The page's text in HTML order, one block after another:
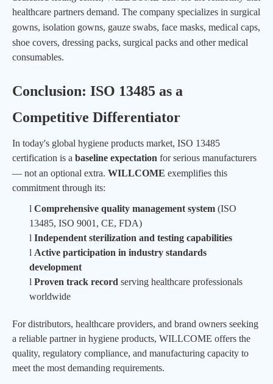
healthcare partners demand. The company specializes in surgical
gowns, isolation gowns, gauze swabs, face masks, medical caps,
shoe covers, dressing packs, surgical packs and other medical
consumables.
Conclusion: ISO 13485 as a
Competitive Differentiator
In today's global hygiene products market, ISO 13485
certification is a baseline expectation for serious manufacturers
— not an optional extra. WILLCOME exemplifies this
commitment through its:
l Comprehensive quality management system (ISO
13485, ISO 9001, CE, FDA)
l Independent sterilization and testing capabilities
l Active participation in industry standards
development
l Proven track record serving healthcare professionals
worldwide
For distributors, healthcare providers, and brand owners seeking
a reliable partner in hygiene products, WILLCOME offers the
quality, regulatory compliance, and manufacturing capacity to
meet the most demanding requirements.